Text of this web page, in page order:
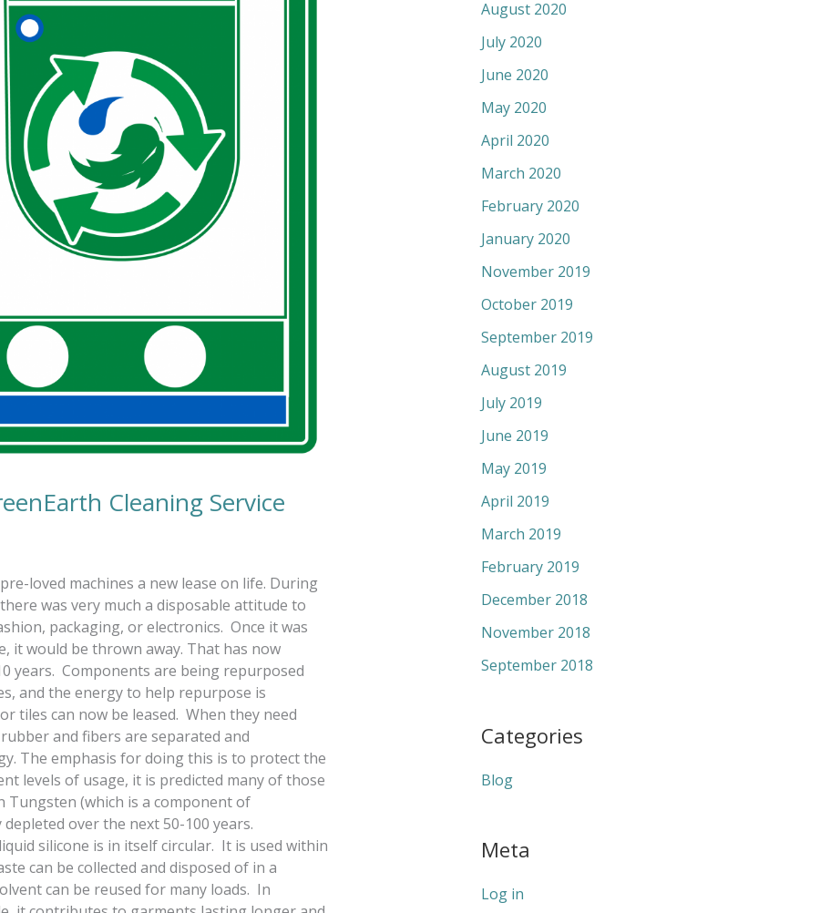
Cleaning Service
loved machines a new lease on life. During
was very much a disposable attitude to
packaging, or electronics. Once it was
it would be thrown away. That has now
years. Components are being repurposed
and the energy to help repurpose is
tiles can now be leased. When they need
and fibers are separated and
The emphasis for doing this is to protect the
levels of usage, it is predicted many of those
Tungsten (which is a component of
over the next 50-100 years.
silicone is in itself circular. It is used within
can be collected and disposed of in a
can be reused for many loads. In
August 2020
July 2020
June 2020
May 2020
April 2020
March 2020
February 2020
January 2020
November 2019
October 2019
September 2019
August 2019
July 2019
June 2019
May 2019
April 2019
March 2019
February 2019
December 2018
November 2018
September 2018
Categories
Blog
Meta
Log in